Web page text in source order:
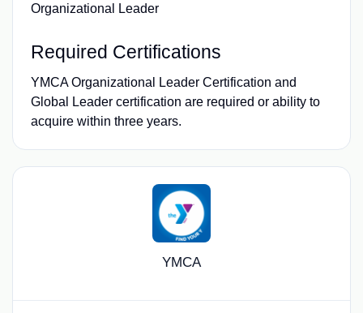
Organizational Leader
Required Certifications
YMCA Organizational Leader Certification and
Global Leader certification are required or ability to
acquire within three years.
YMCA